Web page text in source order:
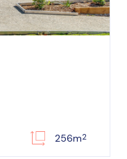
256m2